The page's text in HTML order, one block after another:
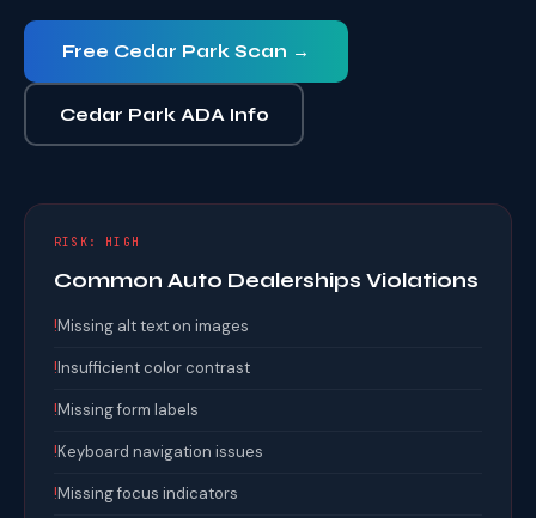
Free Cedar Park Scan →
Cedar Park ADA Info
RISK: HIGH
Common Auto Dealerships Violations
!Missing alt text on images
!Insufficient color contrast
!Missing form labels
!Keyboard navigation issues
!Missing focus indicators